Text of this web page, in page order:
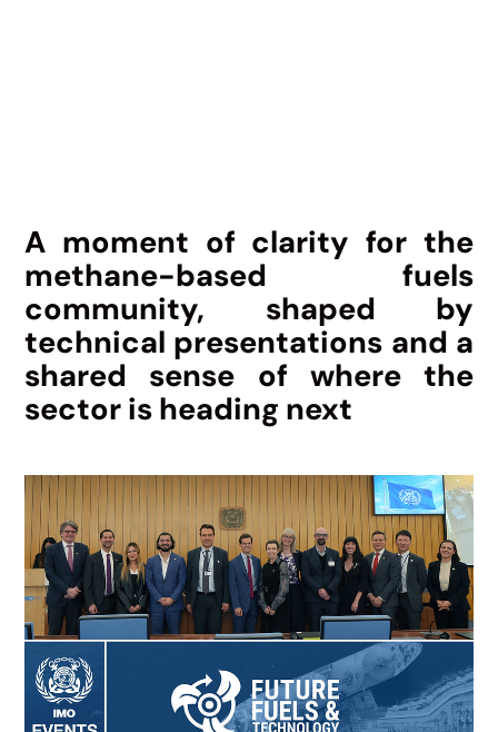
A moment of clarity for the
methane-based fuels
community, shaped by
technical presentations and a
shared sense of where the
sector is heading next